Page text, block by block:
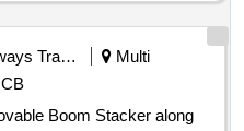
Railways Transport Services
Multi
Boom Stacker along